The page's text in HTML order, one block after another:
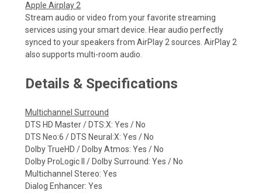
Apple Airplay 2
Stream audio or video from your favorite streaming
services using your smart device. Hear audio perfectly
synced to your speakers from AirPlay 2 sources. AirPlay 2
also supports multi-room audio.
Details & Specifications
Multichannel Surround
DTS HD Master / DTS:X: Yes / No
DTS Neo:6 / DTS Neural:X: Yes / No
Dolby TrueHD / Dolby Atmos: Yes / No
Dolby ProLogic Il / Dolby Surround: Yes / No
Multichannel Stereo: Yes
Dialog Enhancer: Yes